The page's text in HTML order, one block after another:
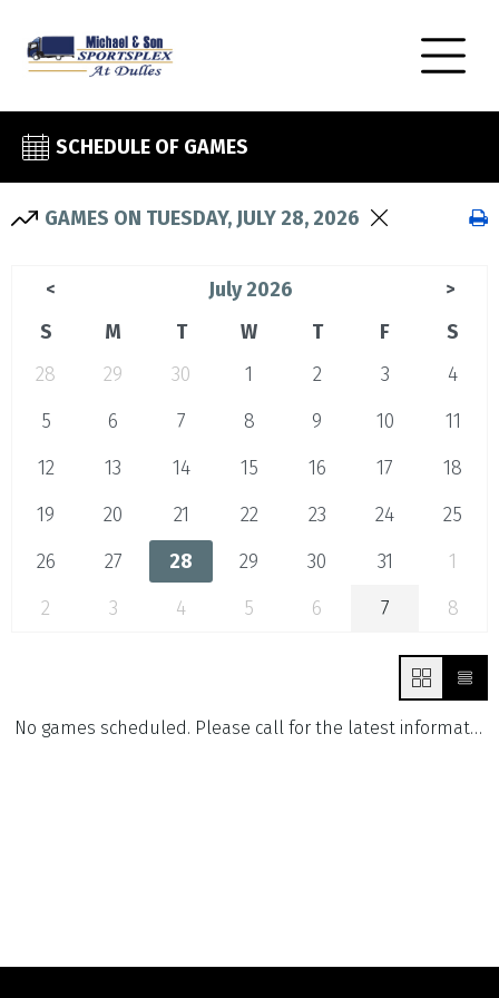
SCHEDULE OF GAMES
GAMES ON TUESDAY, JULY 28, 2026
< July 2026 >
S M T W T F
S
28
29 30 1 2 3
4
5
6 7 8 9 10
11
12
13 14 15 16 17
18
19
20 21 22 23 24
25
26
27 28 29 30 31
1
2
3 4 5 6 7 8
No games scheduled. Please call for the latest information.